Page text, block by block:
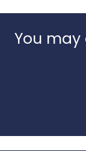
You may